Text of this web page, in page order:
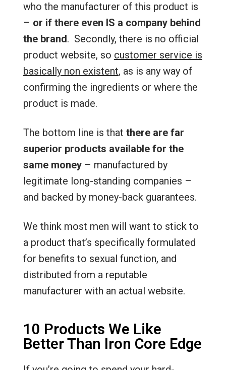
who the manufacturer of this product is
– or if there even IS a company behind
the brand. Secondly, there is no official
product website, so customer service is
basically non existent, as is any way of
confirming the ingredients or where the
product is made.
The bottom line is that there are far
superior products available for the
same money– manufactured by
legitimate long-standing companies –
and backed by money-back guarantees.
We think most men will want to stick to
a product that’s specifically formulated
for benefits to sexual function, and
distributed from a reputable
manufacturer with an actual website.
10 Products We Like
Better Than Iron Core Edge